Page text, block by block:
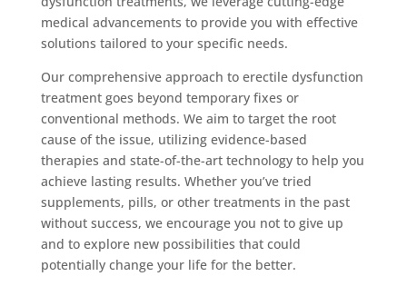
medical advancements to provide you with effective
solutions tailored to your specific needs.
Our comprehensive approach to erectile dysfunction
treatment goes beyond temporary fixes or
conventional methods. We aim to target the root
cause of the issue, utilizing evidence-based
therapies and state-of-the-art technology to help you
achieve lasting results. Whether you’ve tried
supplements, pills, or other treatments in the past
without success, we encourage you not to give up
and to explore new possibilities that could
potentially change your life for the better.